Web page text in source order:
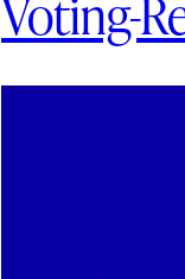
Voting-